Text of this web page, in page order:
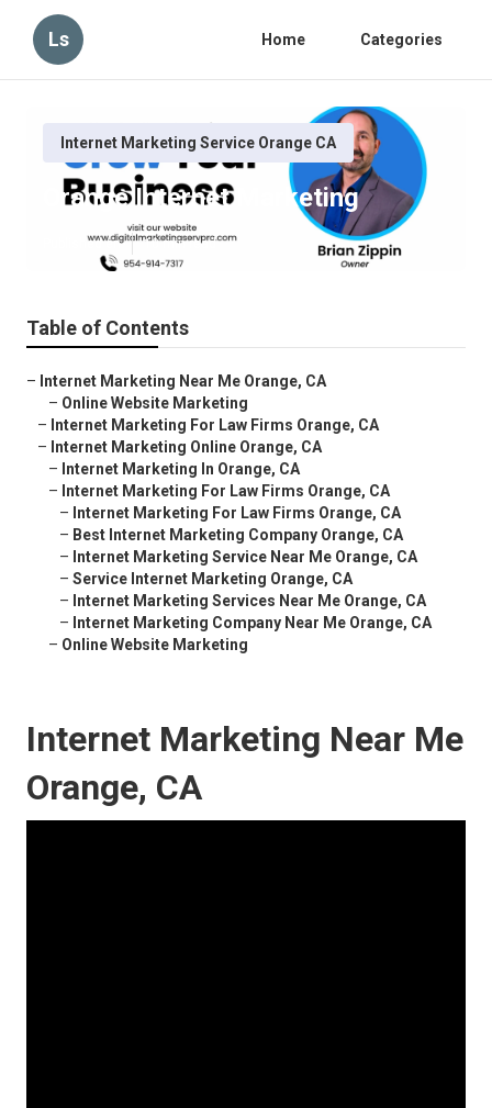
Ls Home Categories
Internet Marketing Service Orange CA
Orange Internet Marketing
Published en 10 min read
Table of Contents
– Internet Marketing Near Me Orange, CA
– Online Website Marketing
– Internet Marketing For Law Firms Orange, CA
– Internet Marketing Online Orange, CA
– Internet Marketing In Orange, CA
– Internet Marketing For Law Firms Orange, CA
– Internet Marketing For Law Firms Orange, CA
– Best Internet Marketing Company Orange, CA
– Internet Marketing Service Near Me Orange, CA
– Service Internet Marketing Orange, CA
– Internet Marketing Services Near Me Orange, CA
– Internet Marketing Company Near Me Orange, CA
– Online Website Marketing
Internet Marketing Near Me
Orange, CA